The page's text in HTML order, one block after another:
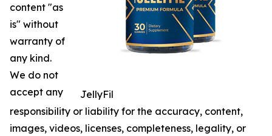
JellyFil
content "as
is" without
warranty of
any kind.
We do not
accept any
responsibility or liability for the accuracy, content,
images, videos, licenses, completeness, legality, or